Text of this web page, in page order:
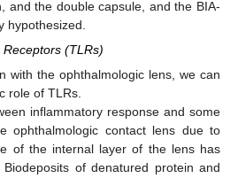
and the double capsule, and the BIA-
hypothesized.
(TLRs)
with the ophthalmologic lens, we can
role of TLRs.
inflammatory response and some
ophthalmologic contact lens due to
of the internal layer of the lens has
of denatured protein and